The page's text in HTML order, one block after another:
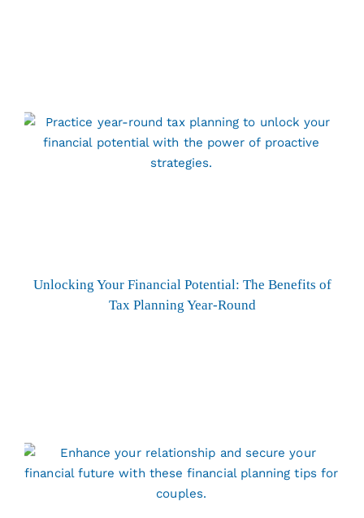
Unlocking Your Financial Potential: The Benefits of
Tax Planning Year-Round